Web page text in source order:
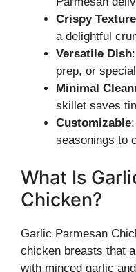
Crispy Texture
a delightful
Versatile Dish
prep, or
Minimal
skillet saves
Customizable
seasonings to
What Is
Chicken?
Garlic Parmesan
chicken breasts that
with minced garlic